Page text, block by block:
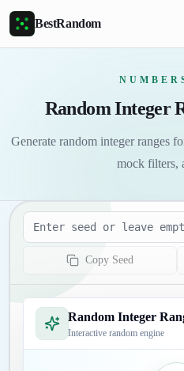
Skip to main content
BestRandom
Random Integer
Generate random integer ranges
mock filters,
Seed
Copy Seed
Interactive random engine